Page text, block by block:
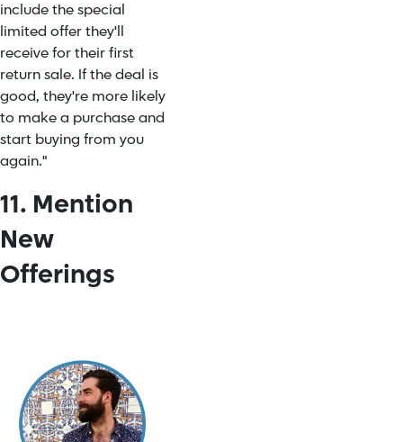
include the special
limited offer they'll
receive for their first
return sale. If the deal is
good, they're more likely
to make a purchase and
start buying from you
again."
11. Mention
New
Offerings